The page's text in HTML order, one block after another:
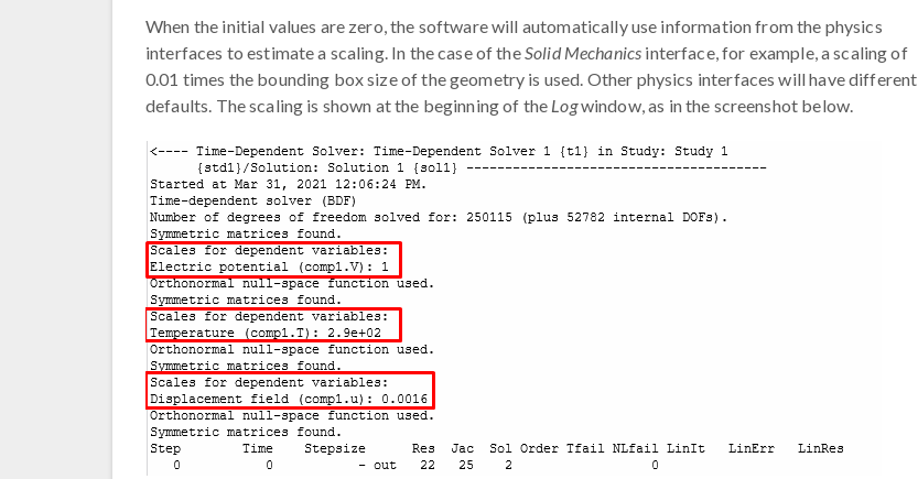
When the initial values are zero, the software will automatically use information from the physics
interfaces to estimate a scaling. In the case of the Solid Mechanics interface, for example, a scaling of
0.01 times the bounding box size of the geometry is used. Other physics interfaces will have different
defaults. The scaling is shown at the beginning of the Logwindow, as in the screenshot below.